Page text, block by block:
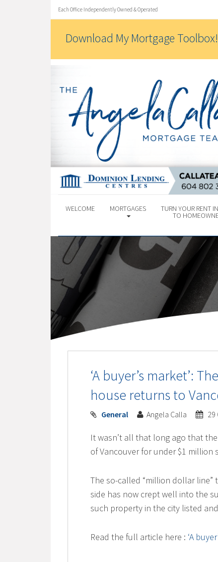
Each Office Independently Owned & Operated
Download My Mortgage Toolbox!
WELCOME MORTGAGES TURN YOUR RENT
TO
‘A buyer’s market’:
house returns to
General Angela Calla 29
It wasn’t all that long ago that
of Vancouver for under $1 million
The so-called “million dollar line”
side has now crept well into the
such property in the city listed
Read the full article here : ‘A